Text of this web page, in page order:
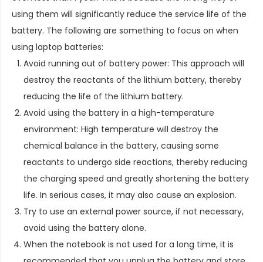
using them will significantly reduce the service life of the
battery. The following are something to focus on when
using laptop batteries:
Avoid running out of battery power: This approach will
destroy the reactants of the lithium battery, thereby
reducing the life of the lithium battery.
Avoid using the battery in a high-temperature
environment: High temperature will destroy the
chemical balance in the battery, causing some
reactants to undergo side reactions, thereby reducing
the charging speed and greatly shortening the battery
life. In serious cases, it may also cause an explosion.
Try to use an external power source, if not necessary,
avoid using the battery alone.
When the notebook is not used for a long time, it is